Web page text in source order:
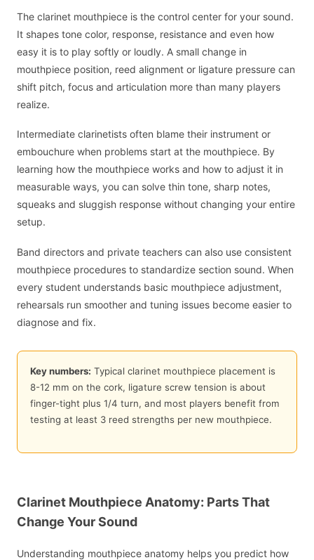
The clarinet mouthpiece is the control center for your sound.
It shapes tone color, response, resistance and even how
easy it is to play softly or loudly. A small change in
mouthpiece position, reed alignment or ligature pressure can
shift pitch, focus and articulation more than many players
realize.
Intermediate clarinetists often blame their instrument or
embouchure when problems start at the mouthpiece. By
learning how the mouthpiece works and how to adjust it in
measurable ways, you can solve thin tone, sharp notes,
squeaks and sluggish response without changing your entire
setup.
Band directors and private teachers can also use consistent
mouthpiece procedures to standardize section sound. When
every student understands basic mouthpiece adjustment,
rehearsals run smoother and tuning issues become easier to
diagnose and fix.
Key numbers: Typical clarinet mouthpiece placement is
8-12 mm on the cork, ligature screw tension is about
finger-tight plus 1/4 turn, and most players benefit from
testing at least 3 reed strengths per new mouthpiece.
Clarinet Mouthpiece Anatomy: Parts That
Change Your Sound
Understanding mouthpiece anatomy helps you predict how